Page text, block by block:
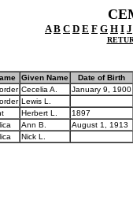
A B C D E F G H I J
Given Name
Date of Birth
Cecelia A.
January 9, 1900
Lewis L.
Herbert L.
1897
Ann B.
August 1, 1913
Nick L.